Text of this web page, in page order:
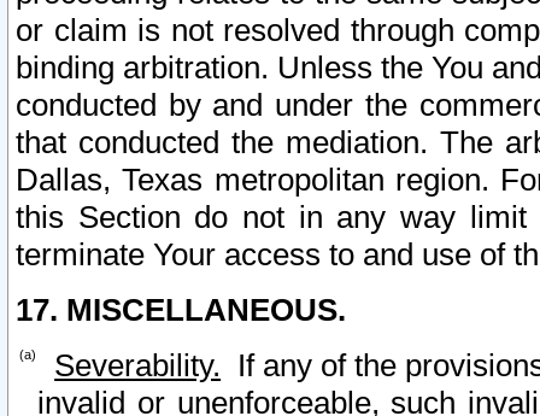
or claim is not resolved through
binding arbitration. Unless the You
conducted by and under the
that conducted the mediation. The
Dallas, Texas metropolitan region.
this Section do not in any way
terminate Your access to and use of
17. MISCELLANEOUS.
Severability. If any of the
invalid or unenforceable, such